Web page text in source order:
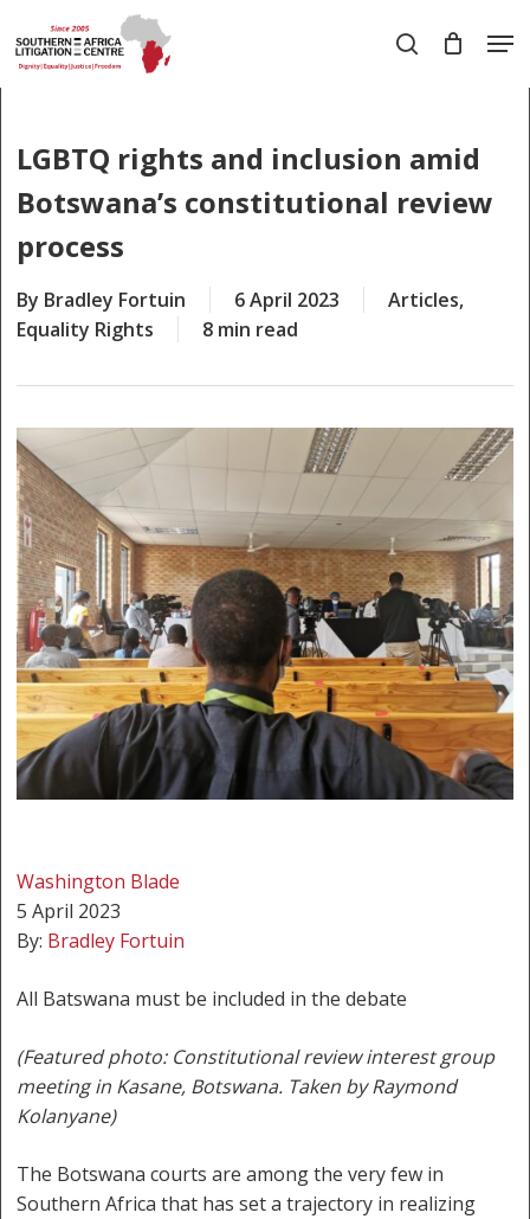
to
main
search
LGBTQ rights and inclusion amid
Botswana’s constitutional review
process
By Bradley Fortuin 6 April 2023 Articles,
Equality Rights
8 min read
Washington Blade
5 April 2023
By: Bradley Fortuin
All Batswana must be included in the debate
(Featured photo: Constitutional review interest group
meeting in Kasane, Botswana. Taken by Raymond
Kolanyane)
The Botswana courts are among the very few in
Southern Africa that has set a trajectory in realizing